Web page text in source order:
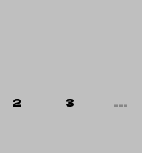
2 3 ...